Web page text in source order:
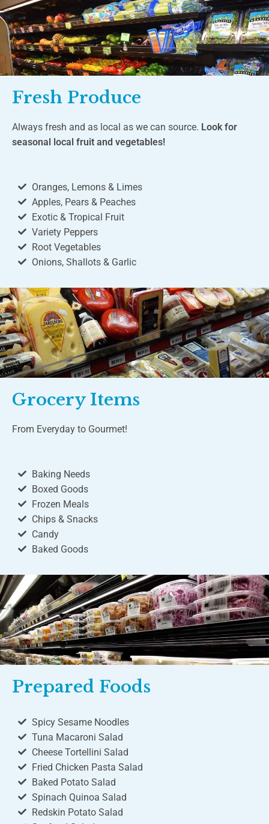
Fresh Produce
Always fresh and as local as we can source. Look for
seasonal local fruit and vegetables!
Oranges, Lemons & Limes
Apples, Pears & Peaches
Exotic & Tropical Fruit
Variety Peppers
Root Vegetables
Onions, Shallots & Garlic
Grocery Items
From Everyday to Gourmet!
Baking Needs
Boxed Goods
Frozen Meals
Chips & Snacks
Candy
Baked Goods
Prepared Foods
Spicy Sesame Noodles
Tuna Macaroni Salad
Cheese Tortellini Salad
Fried Chicken Pasta Salad
Baked Potato Salad
Spinach Quinoa Salad
Redskin Potato Salad